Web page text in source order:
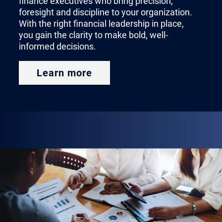
of each financial leadership
position and how to match the
right candidate with your
organization’s most pressing
needs.
A CFO helps chart the course of
your company’s future. Whether
you’re making a new hire or
backfilling the seat, bringing on a
foresight and discipline to your organization.
With the right financial leadership in place,
you gain the clarity to make bold, well-
informed decisions.
Learn more